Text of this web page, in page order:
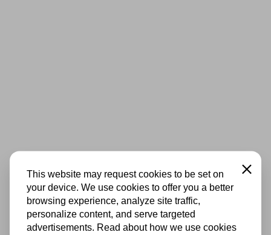
This website may request cookies to be set on
your device. We use cookies to offer you a better
browsing experience, analyze site traffic,
personalize content, and serve targeted
advertisements. Read about how we use cookies
Close